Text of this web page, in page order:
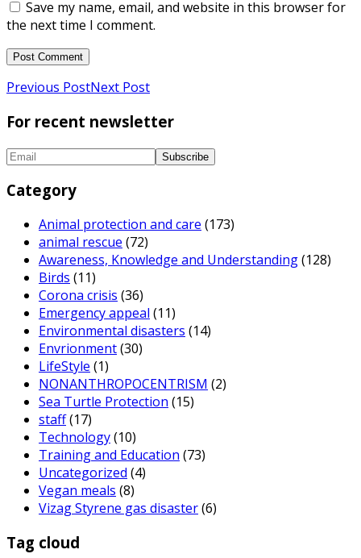
Save my name, email, and website in this browser for
the next time I comment.
Previous PostNext Post
For recent newsletter
Category
Animal protection and care (173)
animal rescue (72)
Awareness, Knowledge and Understanding(128)
Birds (11)
Corona crisis (36)
Emergency appeal (11)
Environmental disasters (14)
Envrionment(30)
LifeStyle (1)
NONANTHROPOCENTRISM (2)
Sea Turtle Protection (15)
staff(17)
Technology(10)
Training and Education (73)
Uncategorized (4)
Vegan meals (8)
Vizag Styrene gas disaster(6)
Tag cloud